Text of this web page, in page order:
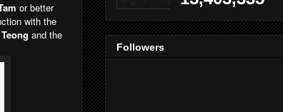
or better
with the
and the
Followers